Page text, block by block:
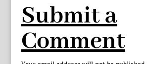
Submit a
Comment